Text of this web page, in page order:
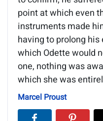
point at which even
instruments made
having to prolong
which Odette would
one, nothing was
which she was
Marcel Proust